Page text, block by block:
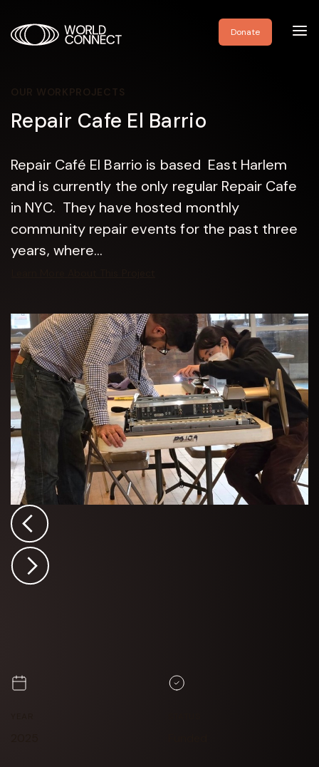
Donate
OUR WORKPROJECTS
Repair Cafe El Barrio
Repair Café El Barrio is based East Harlem
and is currently the only regular Repair Cafe
in NYC. They have hosted monthly
community repair events for the past three
years, where...